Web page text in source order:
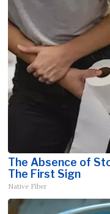
The Absence of
The First Sign
Native Fiber